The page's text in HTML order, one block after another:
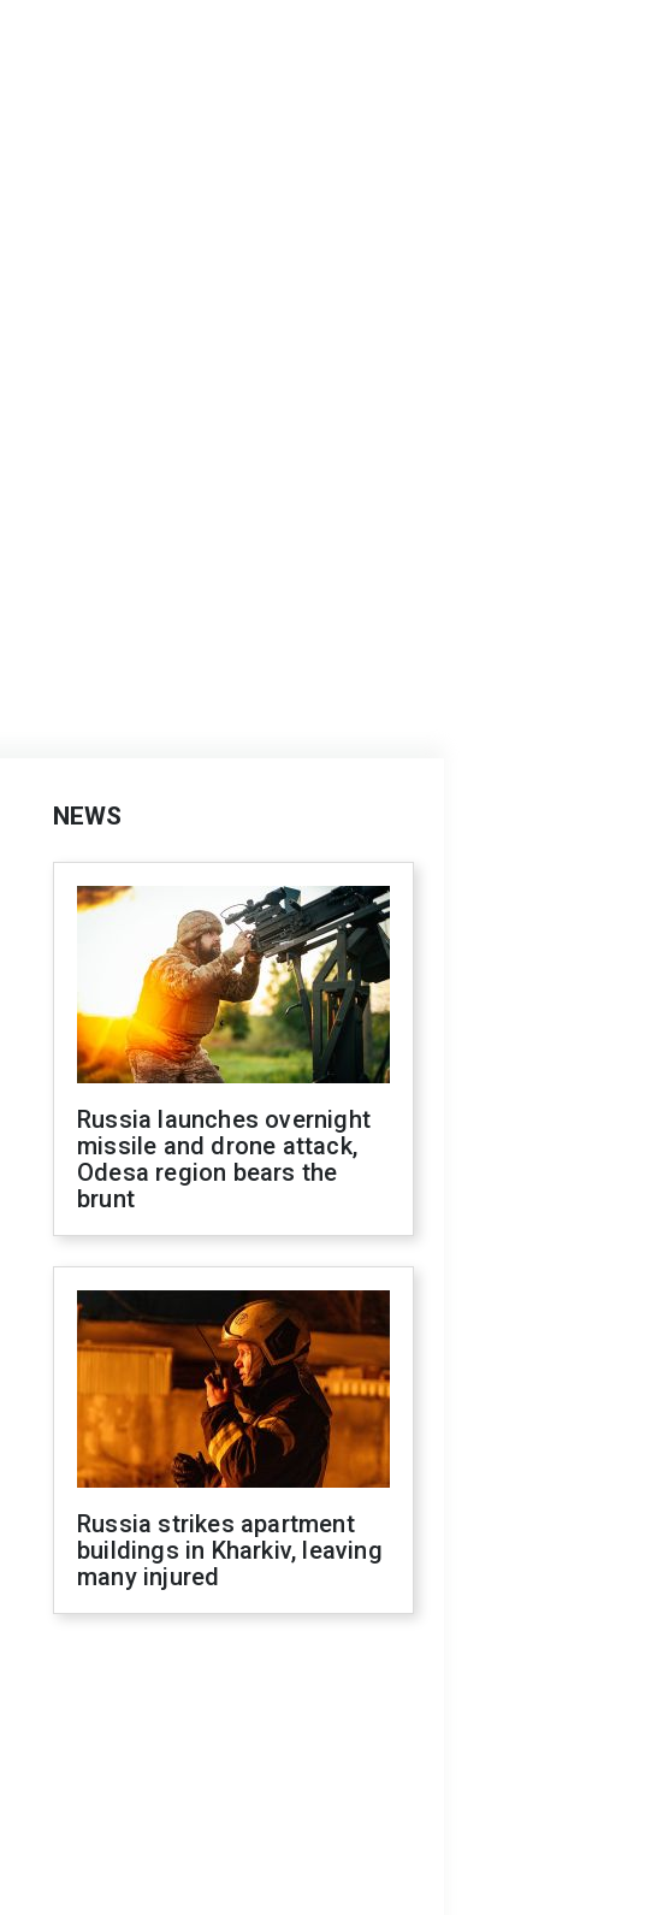
NEWS
Russia launches overnight
missile and drone attack,
Odesa region bears the
brunt
Russia strikes apartment
buildings in Kharkiv, leaving
many injured